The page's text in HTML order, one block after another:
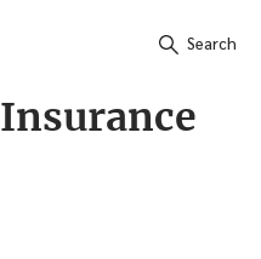
Search